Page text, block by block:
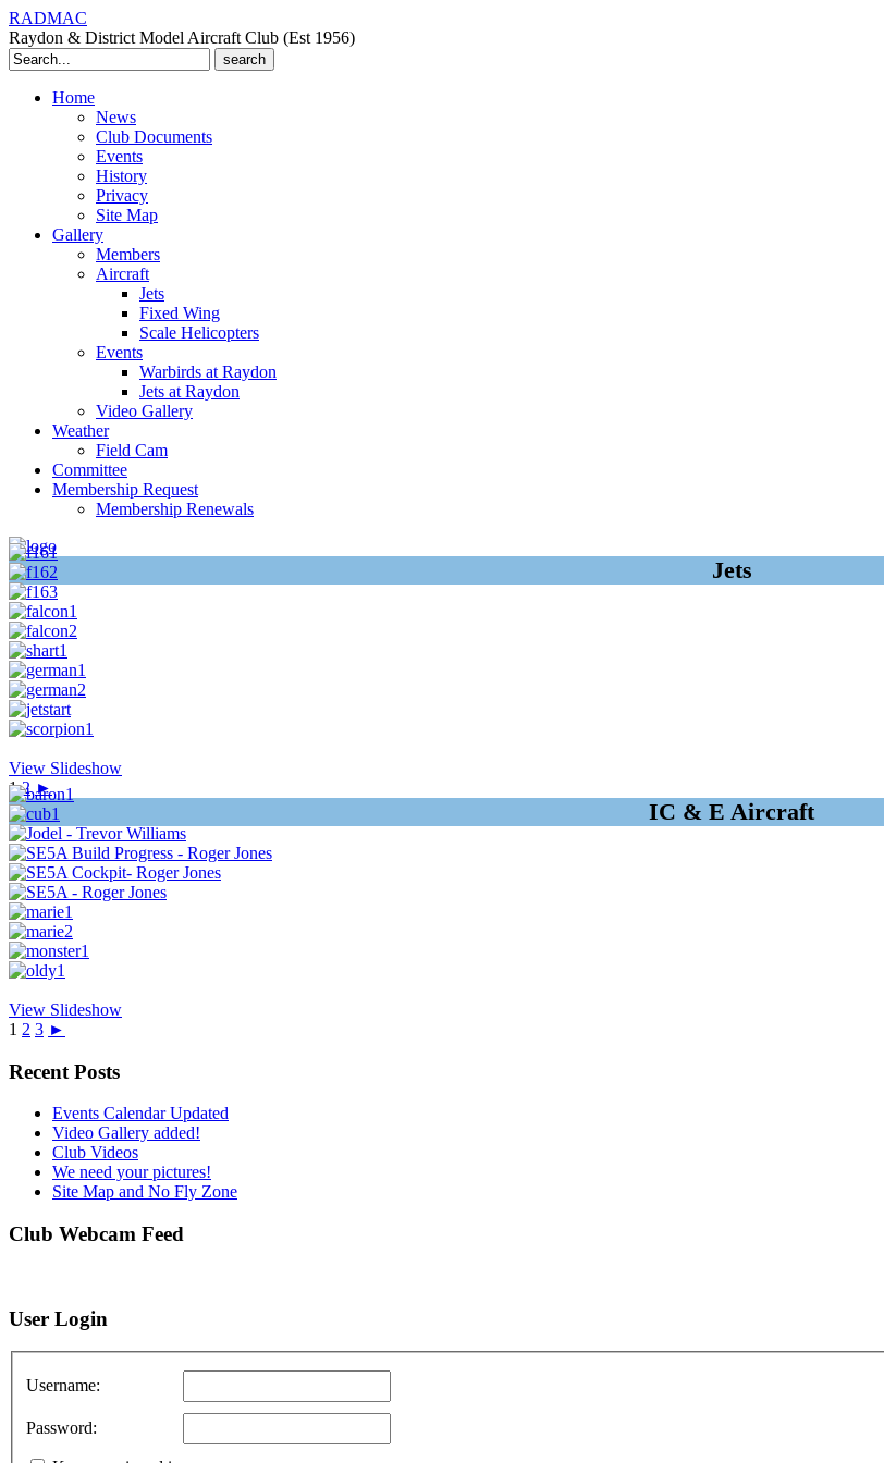
RADMAC
Raydon & District Model Aircraft Club (Est 1956)
Search
for:
Home
News
Club Documents
Events
History
Privacy
Site Map
Gallery
Members
Aircraft
Jets
Fixed Wing
Scale Helicopters
Events
Warbirds at Raydon
Jets at Raydon
Video Gallery
Weather
Field Cam
Committee
Membership Request
Membership Renewals
Jets
View Slideshow
1 2 ►
IC & E Aircraft
View Slideshow
1 2 3 ►
Recent Posts
Events Calendar Updated
Video Gallery added!
Club Videos
We need your pictures!
Site Map and No Fly Zone
Club Webcam Feed
User Login
Username:
Password: